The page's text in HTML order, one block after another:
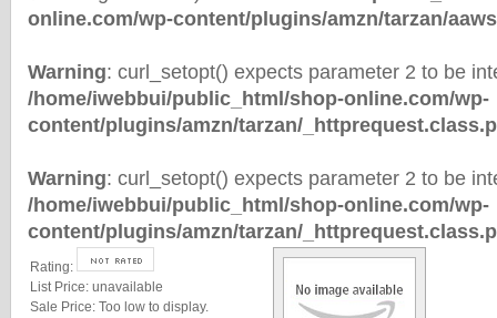
online.com/wp-content/plugins/amzn/tarzan/
Warning: curl_setopt() expects parameter 2 to be
/home/iwebbui/public_html/shop-online.com/wp-
content/plugins/amzn/tarzan/
Warning: curl_setopt() expects parameter 2 to be
/home/iwebbui/public_html/shop-online.com/wp-
content/plugins/amzn/tarzan/
Rating:
List Price: unavailable
Sale Price: Too low to display.